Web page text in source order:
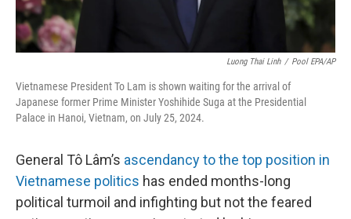
Luong Thai Linh / Pool EPA/AP
Vietnamese President To Lam is shown waiting for the arrival of
Japanese former Prime Minister Yoshihide Suga at the Presidential
Palace in Hanoi, Vietnam, on July 25, 2024.
General Tô Lâm’s ascendancy to the top position in
Vietnamese politics has ended months-long
political turmoil and infighting but not the feared